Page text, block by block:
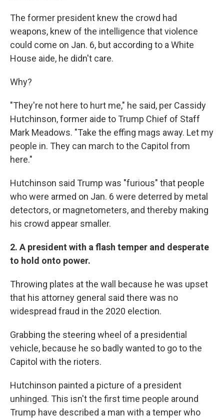
The former president knew the crowd had
weapons, knew of the intelligence that violence
could come on Jan. 6, but according to a White
House aide, he didn't care.
Why?
"They're not here to hurt me," he said, per Cassidy
Hutchinson, former aide to Trump Chief of Staff
Mark Meadows. "Take the effing mags away. Let my
people in. They can march to the Capitol from
here."
Hutchinson said Trump was "furious" that people
who were armed on Jan. 6 were deterred by metal
detectors, or magnetometers, and thereby making
his crowd appear smaller.
2. A president with a flash temper and desperate
to hold onto power.
Throwing plates at the wall because he was upset
that his attorney general said there was no
widespread fraud in the 2020 election.
Grabbing the steering wheel of a presidential
vehicle, because he so badly wanted to go to the
Capitol with the rioters.
Hutchinson painted a picture of a president
unhinged. This isn't the first time people around
Trump have described a man with a temper who